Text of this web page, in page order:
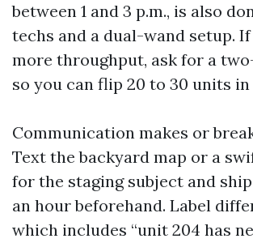
between 1 and 3 p.m., is also
techs and a dual-wand setup.
more throughput, ask for a
so you can flip 20 to 30 units
Communication makes or
Text the backyard map or a
for the staging subject and
an hour beforehand. Label
which includes “unit 204 has